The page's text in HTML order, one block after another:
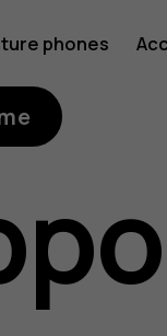
phones